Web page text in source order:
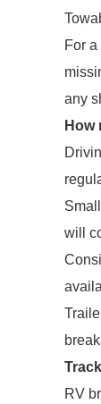
For
any
How
will
RV